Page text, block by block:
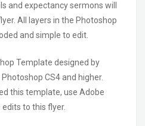
and expectancy sermons will
All layers in the Photoshop
and simple to edit.
Template designed by
CS4 and higher.
this template, use Adobe
to this flyer.